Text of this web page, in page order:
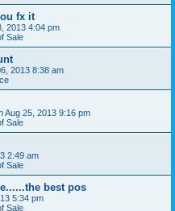
fx it
2013 4:04 pm
Sale
2013 8:38 am
Aug 25, 2013 9:16 pm
Sale
2:49 am
Sale
best pos
5:34 pm
Sale